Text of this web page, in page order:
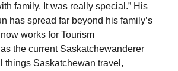
family. It was really special.” His
has spread far beyond his family’s
works for Tourism
the current Saskatchewanderer
things Saskatchewan travel,